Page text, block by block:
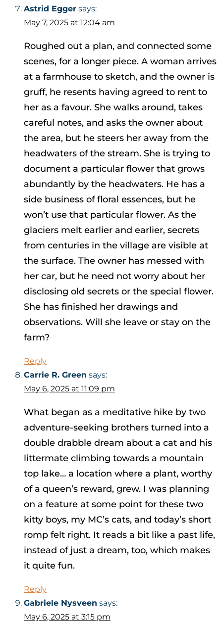
Astrid Egger says:
May 7, 2025 at 12:04 am
Roughed out a plan, and connected some
scenes, for a longer piece. A woman arrives
at a farmhouse to sketch, and the owner is
gruff, he resents having agreed to rent to
her as a favour. She walks around, takes
careful notes, and asks the owner about
the area, but he steers her away from the
headwaters of the stream. She is trying to
document a particular flower that grows
abundantly by the headwaters. He has a
side business of floral essences, but he
won’t use that particular flower. As the
glaciers melt earlier and earlier, secrets
from centuries in the village are visible at
the surface. The owner has messed with
her car, but he need not worry about her
disclosing old secrets or the special flower.
She has finished her drawings and
observations. Will she leave or stay on the
farm?
Reply
Carrie R. Green says:
May 6, 2025 at 11:09 pm
What began as a meditative hike by two
adventure-seeking brothers turned into a
double drabble dream about a cat and his
littermate climbing towards a mountain
top lake… a location where a plant, worthy
of a queen’s reward, grew. I was planning
on a feature at some point for these two
kitty boys, my MC’s cats, and today’s short
romp felt right. It reads a bit like a past life,
instead of just a dream, too, which makes
it quite fun.
Reply
Gabriele Nysveen says:
May 6, 2025 at 3:15 pm